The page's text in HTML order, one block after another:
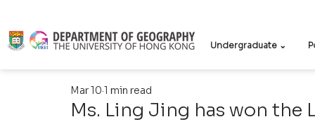
Undergraduate ⌄
Ms. Ling Jing has won the
Mar 10 1 min read